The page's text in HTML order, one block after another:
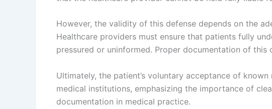
However, the validity of this defense depends on the
Healthcare providers must ensure that patients fully
pressured or uninformed. Proper documentation of this
Ultimately, the patient’s voluntary acceptance of
medical institutions, emphasizing the importance of
documentation in medical practice.